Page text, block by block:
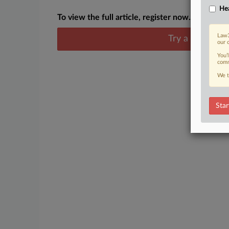
To view the full article, register now.
Try a seven
our
We